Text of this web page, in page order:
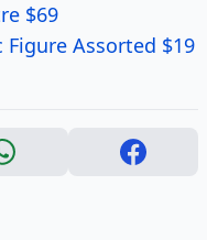
$69
Figure Assorted $19